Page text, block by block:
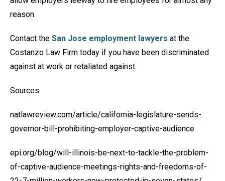
reason.
Contact the San Jose employment lawyers at the
Costanzo Law Firm today if you have been discriminated
against at work or retaliated against.
Sources:
natlawreview.com/article/california-legislature-sends-
governor-bill-prohibiting-employer-captive-audience
epi.org/blog/will-illinois-be-next-to-tackle-the-problem-
of-captive-audience-meetings-rights-and-freedoms-of-